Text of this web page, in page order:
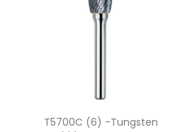
Quick view
T5700C (6) -Tungsten